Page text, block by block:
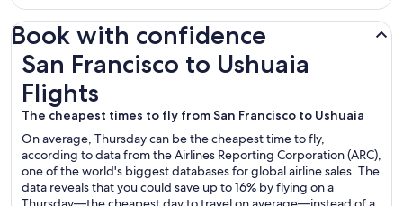
Book with confidence
San Francisco to Ushuaia
Flights
The cheapest times to fly from San Francisco to Ushuaia
On average, Thursday can be the cheapest time to fly,
according to data from the Airlines Reporting Corporation (ARC),
one of the world's biggest databases for global airline sales. The
data reveals that you could save up to 16% by flying on a
San Francisco to Ushuaia Flights